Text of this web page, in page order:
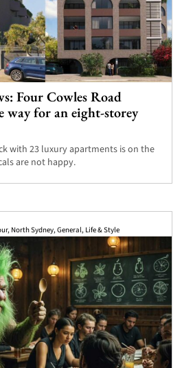
Four Cowles Road
way for an eight-storey
with 23 luxury apartments is on the
are not happy.
, North Sydney,General, Life & Style